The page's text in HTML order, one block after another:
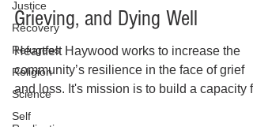
Justice
Recovery
Refugees
Religion
Science
Self
Heartfelt Haywood: Living,
Grieving, and Dying Well